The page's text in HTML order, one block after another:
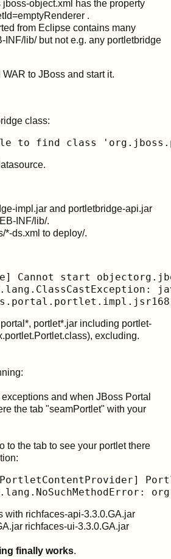
object.xml has the property
.
from Eclipse contains many
INF/lib/ but not e.g. any portletbridge
to JBoss and start it.
class:
to find class
impl.jar and portletbridge-api.jar
INF/lib/.
*-ds.xml to deploy/.
Cannot start
portlet*.jar including portlet-
excluding.
and when JBoss Portal
the tab "seamPortlet" with your
to the tab to see your portlet there
with richfaces-api-3.3.0.GA.jar
richfaces-ui-3.3.0.GA.jar
finally works.